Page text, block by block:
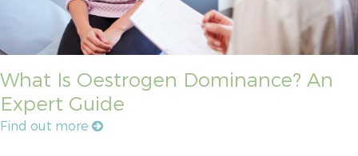
What Is Oestrogen Dominance? An
Expert Guide
Find out more